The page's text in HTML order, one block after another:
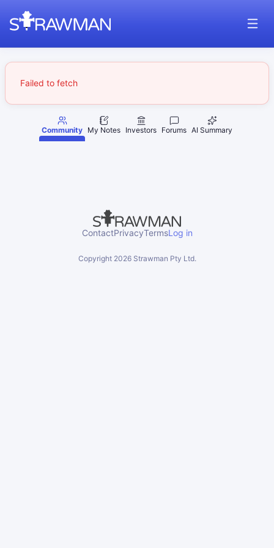
Failed to fetch
Community My Notes Investors Forums AI Summary
ContactPrivacyTermsLog in
Copyright 2026Strawman Pty Ltd.